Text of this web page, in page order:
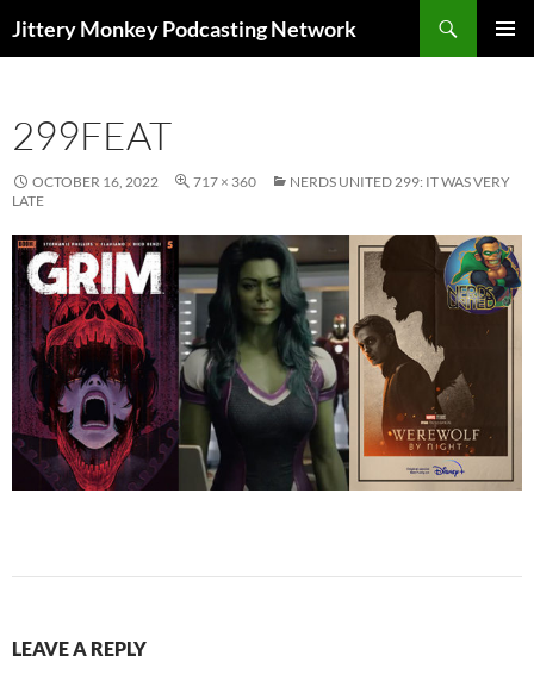
Jittery Monkey Podcasting Network
299FEAT
OCTOBER 16, 2022 717 × 360
NERDS UNITED 299: IT WAS VERY
LATE
LEAVE A REPLY